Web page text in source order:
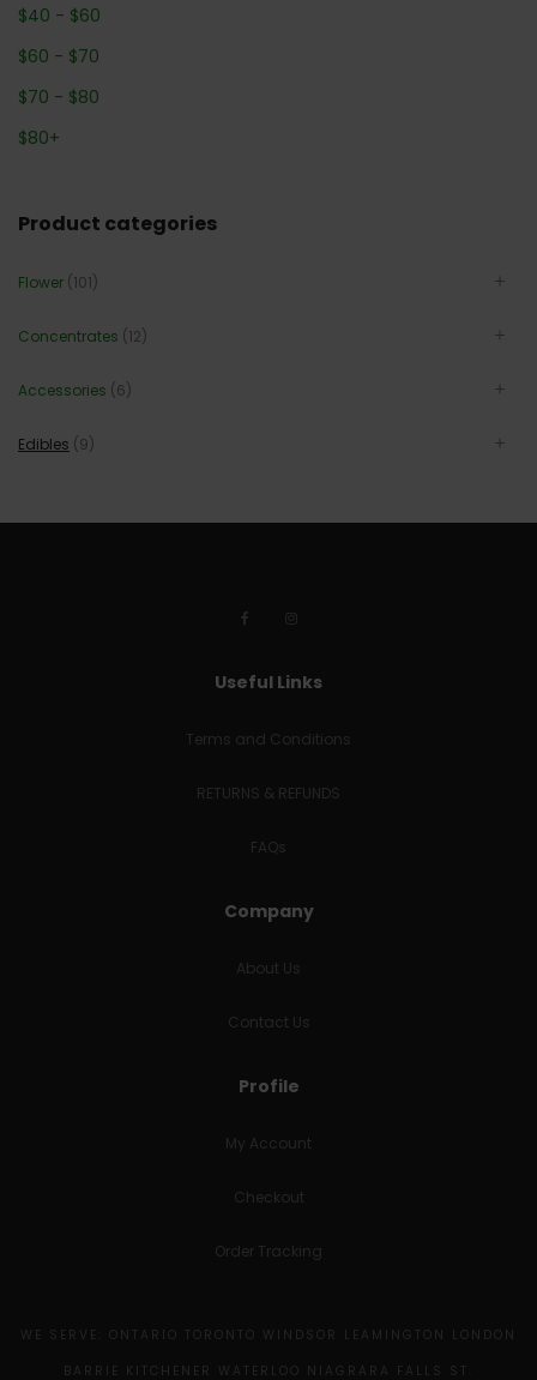
$40 - $60
$60 - $70
$70 - $80
$80+
Product categories
Flower (101)
Concentrates (12)
Accessories (6)
Edibles (9)
Useful Links
Terms and Conditions
RETURNS & REFUNDS
FAQs
Company
About Us
Contact Us
Profile
My Account
Checkout
Order Tracking
WE SERVE: ONTARIO TORONTO WINDSOR LEAMINGTON LONDON
BARRIE KITCHENER WATERLOO NIAGRARA FALLS ST.